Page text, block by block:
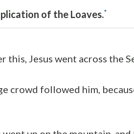
of the Loaves.*
this, Jesus went across the
crowd followed him,